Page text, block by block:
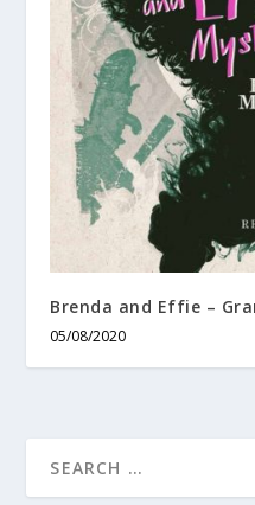
Brenda and Effie –
05/08/2020